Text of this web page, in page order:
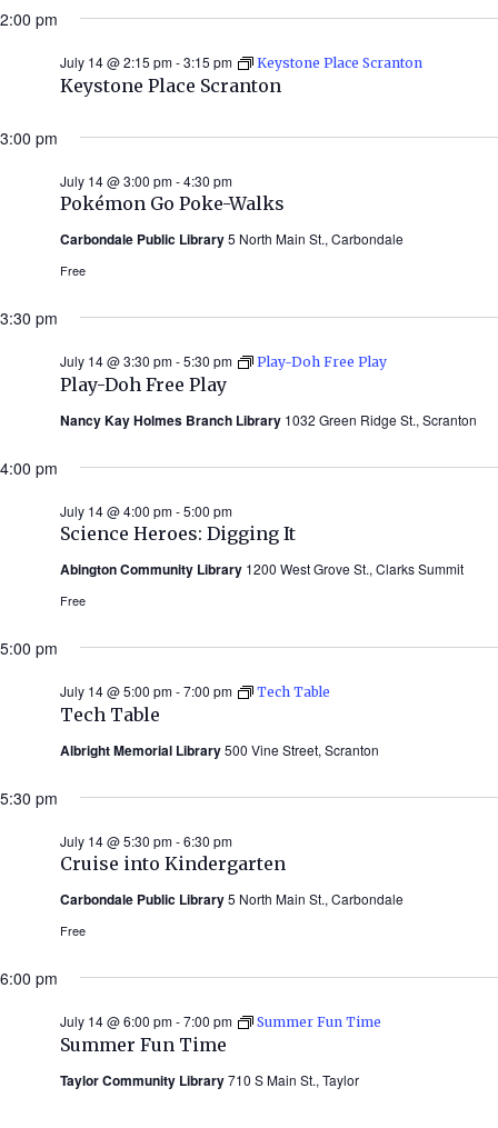
2:00 pm
Keystone Place Scranton
July 14 @ 2:15 pm-3:15 pm Keystone Place Scranton
3:00 pm
Pokémon Go Poke-Walks
July 14 @ 3:00 pm-4:30 pm
Carbondale Public Library5 North Main St., Carbondale
Free
3:30 pm
Play-Doh Free Play
July 14 @ 3:30 pm-5:30 pm Play-Doh Free Play
Nancy Kay Holmes Branch Library 1032 Green Ridge St., Scranton
4:00 pm
Science Heroes: Digging It
July 14 @ 4:00 pm-5:00 pm
Abington Community Library 1200 West Grove St., Clarks Summit
Free
5:00 pm
Tech Table
July 14 @ 5:00 pm-7:00 pm Tech Table
Albright Memorial Library500 Vine Street, Scranton
5:30 pm
Cruise into Kindergarten
July 14 @ 5:30 pm-6:30 pm
Carbondale Public Library5 North Main St., Carbondale
Free
6:00 pm
Summer Fun Time
July 14 @ 6:00 pm-7:00 pm Summer Fun Time
Taylor Community Library710 S Main St., Taylor